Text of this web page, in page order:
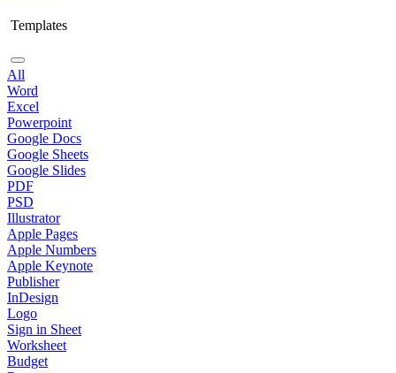
Templates
All
Word
Excel
Powerpoint
Google Docs
Google Sheets
Google Slides
PDF
PSD
Illustrator
Apple Pages
Apple Numbers
Apple Keynote
Publisher
InDesign
Logo
Sign in Sheet
Worksheet
Budget